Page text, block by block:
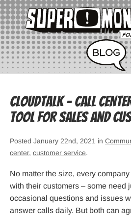
CloudTalk – Call
Tool for Sales and
Posted January 22nd, 2021 in
center, customer service.
No matter the size, every
with their customers – some need
occasional questions and issues
answer calls daily. But both can